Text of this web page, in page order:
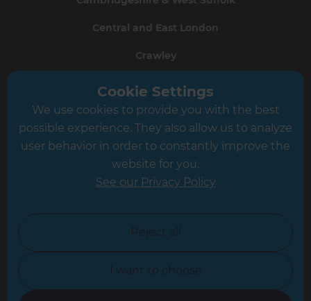
Central and East London
Crawley
Greater South London
Hampshire
Leicester
North Yorkshire
Oxfordshire
Cookie Settings
We use cookies to provide you with the best
possible experience. They also allow us to analyze
user behavior in order to constantly improve the
website for you.
See our Privacy Policy
Reject all
I want to choose